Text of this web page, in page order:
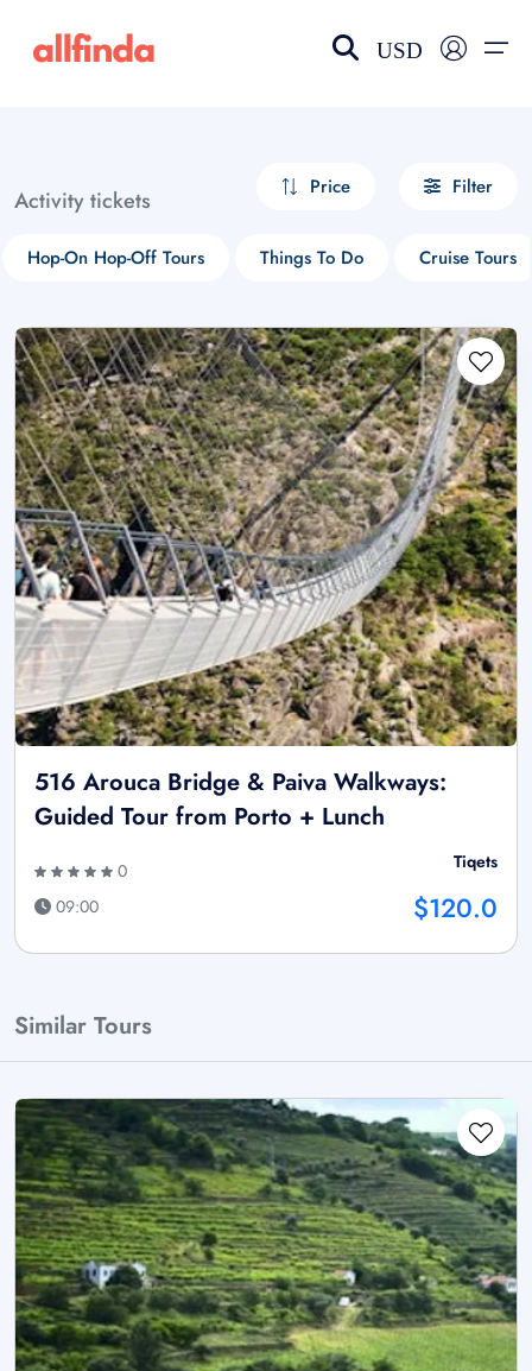
USD
Activity tickets Price Filter
Hop-On Hop-Off Tours Things To Do Cruise Tours
516 Arouca Bridge & Paiva Walkways:
Guided Tour from Porto + Lunch
0
09:00
Tiqets
$120.0
Similar Tours
Select your language
choose currency
£ - GBP
$ - CAD